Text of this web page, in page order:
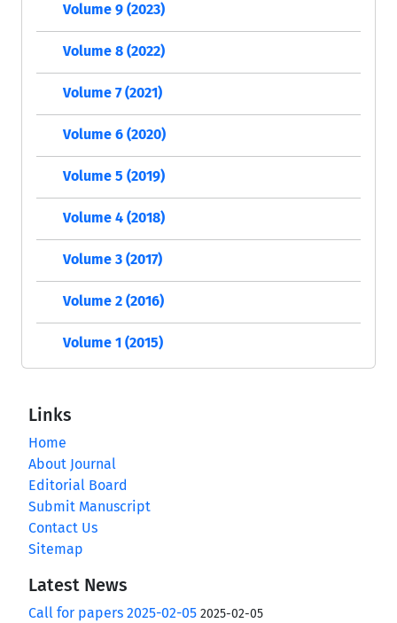
Volume 9 (2023)
Volume 8 (2022)
Volume 7 (2021)
Volume 6 (2020)
Volume 5 (2019)
Volume 4 (2018)
Volume 3 (2017)
Volume 2 (2016)
Volume 1 (2015)
Links
Home
About Journal
Editorial Board
Submit Manuscript
Contact Us
Sitemap
Latest News
Call for papers 2025-02-05 2025-02-05